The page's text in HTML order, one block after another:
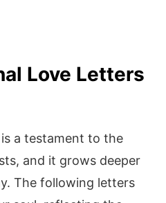
Love Letters
a testament to the
and it grows deeper
The following letters